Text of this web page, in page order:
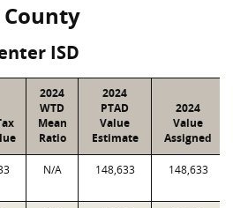
ISD
2024
WTD
Mean
Ratio
2024
PTAD
Value
Estimate
2024
Value
Assigned
N/A 148,633 148,633